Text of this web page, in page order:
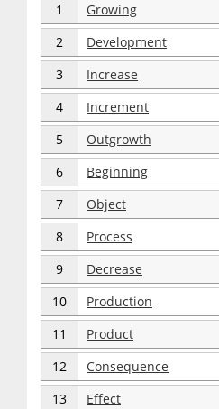
1 Growing
2 Development
3 Increase
4 Increment
5 Outgrowth
6 Beginning
7 Object
8 Process
9 Decrease
10 Production
11 Product
12 Consequence
13 Effect